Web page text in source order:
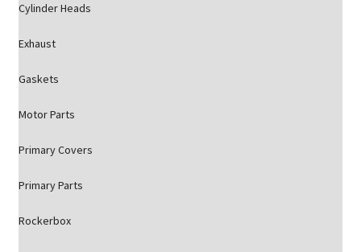
Cylinder Heads
Exhaust
Gaskets
Motor Parts
Primary Covers
Primary Parts
Rockerbox